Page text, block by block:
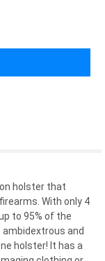
IWB/OWB
holster that
With only 4
to 95% of the
ambidextrous and
holster! It has a